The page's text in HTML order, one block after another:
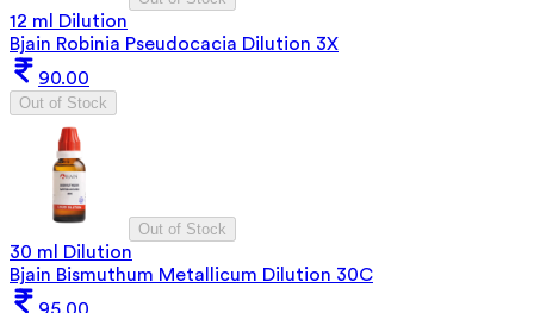
12 ml Dilution
Bjain Robinia Pseudocacia Dilution 3X
90.00
Out of Stock
Out of Stock
30 ml Dilution
Bjain Bismuthum Metallicum Dilution 30C
95.00